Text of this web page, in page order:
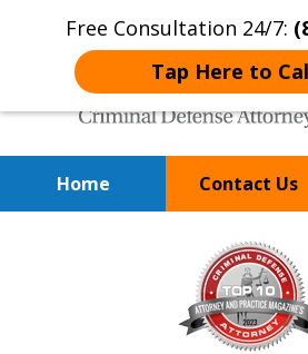
Free Consultation 24/7:
Tap Here to
Home Contact Us
Over 20
Achieving